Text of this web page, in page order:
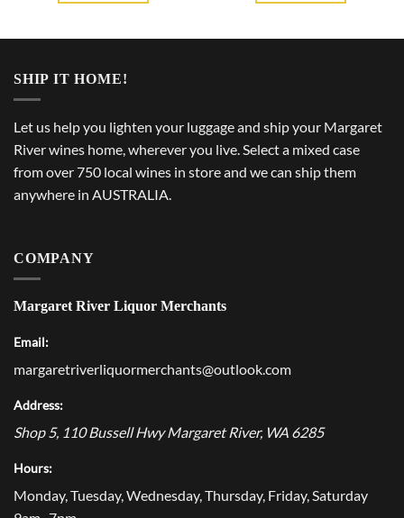
SHIP IT HOME!
Let us help you lighten your luggage and ship your Margaret
River wines home, wherever you live. Select a mixed case
from over 750 local wines in store and we can ship them
anywhere in AUSTRALIA.
COMPANY
Margaret River Liquor Merchants
Email:
margaretriverliquormerchants@outlook.com
Address:
Shop 5, 110 Bussell Hwy Margaret River, WA 6285
Hours:
Monday, Tuesday, Wednesday, Thursday, Friday, Saturday